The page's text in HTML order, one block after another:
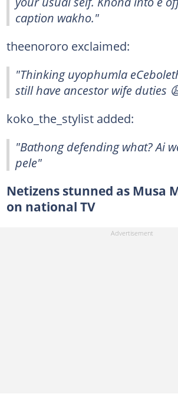
caption wakho."
theenororo exclaimed:
"Thinking uyophumla
still have ancestor wife duties
koko_the_stylist added:
"Bathong defending what? Ai
pele"
Netizens stunned as Musa
on national TV